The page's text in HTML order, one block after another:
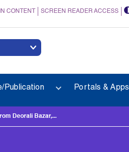
CONTENT SCREEN READER ACCESS
Publication Portals & Apps
Deorali Bazar,...